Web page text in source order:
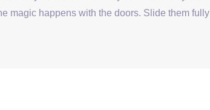
magic happens with the doors. Slide them fully